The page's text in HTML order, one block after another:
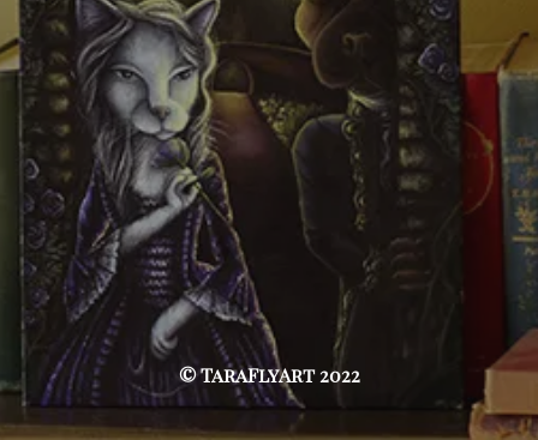
© TaraFlyArt 2022